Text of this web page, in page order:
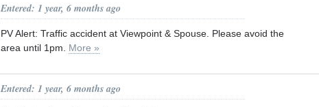
Entered: 1 year, 6 months ago
PV Alert: Traffic accident at Viewpoint & Spouse. Please avoid the
area until 1pm. More »
Entered: 1 year, 6 months ago